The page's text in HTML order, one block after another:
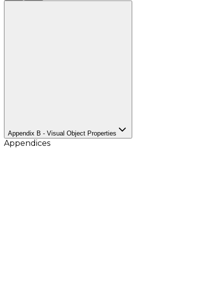
Appendix B - Visual Object Properties
Appendices